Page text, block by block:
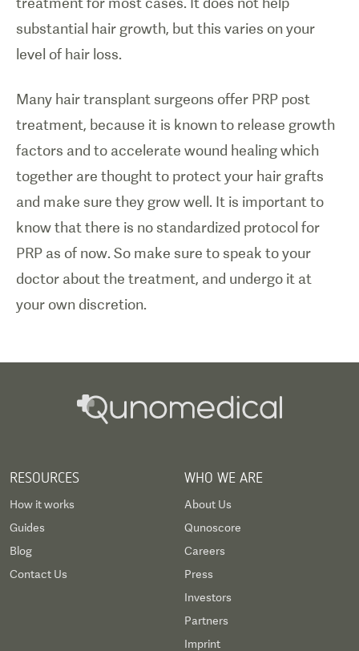
substantial hair growth, but this varies on your
level of hair loss.
Many hair transplant surgeons offer PRP post
treatment, because it is known to release growth
factors and to accelerate wound healing which
together are thought to protect your hair grafts
and make sure they grow well. It is important to
know that there is no standardized protocol for
PRP as of now. So make sure to speak to your
doctor about the treatment, and undergo it at
your own discretion.
RESOURCES
How it works
Guides
Blog
Contact Us
WHO WE ARE
About Us
Qunoscore
Careers
Press
Investors
Partners
Imprint